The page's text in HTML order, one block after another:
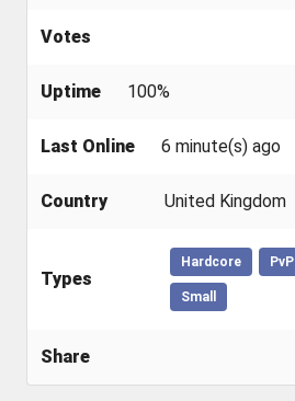
Votes
Uptime 100%
Last Online 6 minute(s) ago
Country United Kingdom
Types
Hardcore PvP
Small
Share